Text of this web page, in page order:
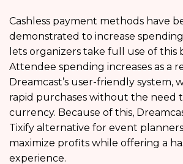
Cashless payment methods have
demonstrated to increase
lets organizers take full use of this
Attendee spending increases as a
Dreamcast’s user-friendly system,
rapid purchases without the need
currency. Because of this,
Tixify alternative for event
maximize profits while offering a
experience.